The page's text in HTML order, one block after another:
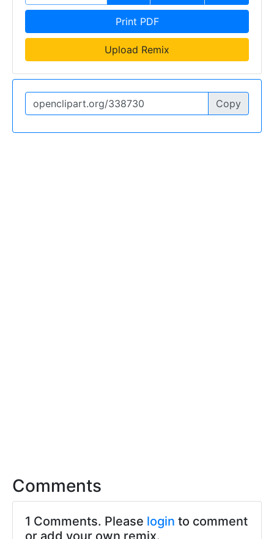
Print PDF
Upload Remix
Copy
Comments
1 Comments. Please login to comment
or add your own remix.